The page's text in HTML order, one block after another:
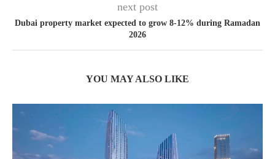
next post
Dubai property market expected to grow 8-12% during Ramadan
2026
YOU MAY ALSO LIKE